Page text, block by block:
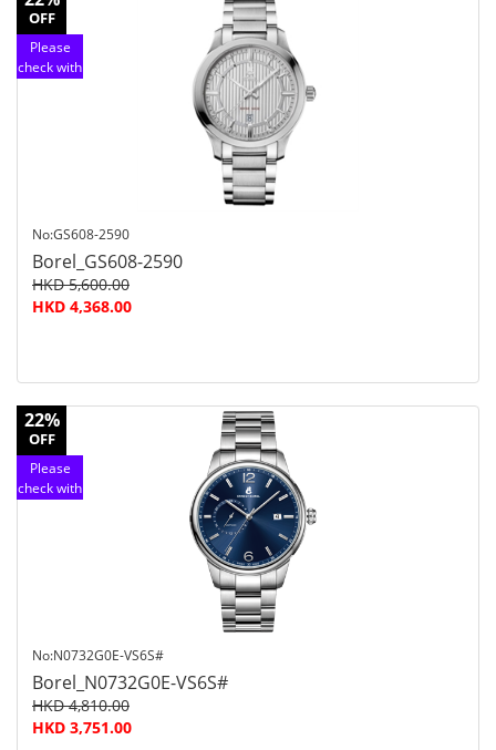
OFF
Please
check with
No:GS608-2590
Borel_GS608-2590
HKD 5,600.00
HKD 4,368.00
22%
OFF
Please
check with
No:N0732G0E-VS6S#
Borel_N0732G0E-VS6S#
HKD 4,810.00
HKD 3,751.00